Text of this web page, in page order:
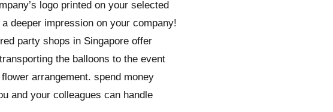
logo printed on your selected
deeper impression on your company!
party shops in Singapore offer
the balloons to the event
arrangement. spend money
and your colleagues can handle